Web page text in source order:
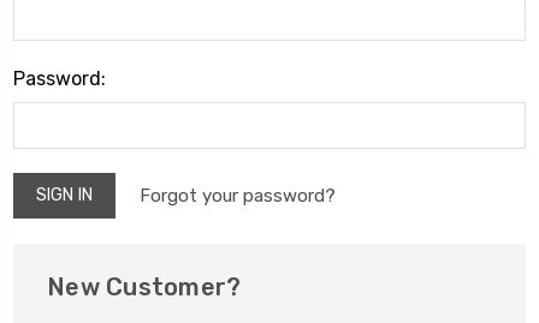
Password:
Forgot your password?
New Customer?